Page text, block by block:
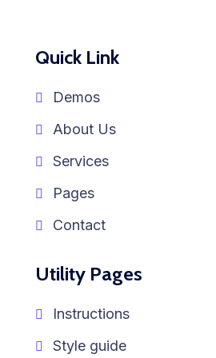
Quick Link
Demos
About Us
Services
Pages
Contact
Utility Pages
Instructions
Style guide